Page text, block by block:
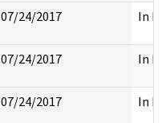
07/24/2017 In
07/24/2017 In
07/24/2017 In